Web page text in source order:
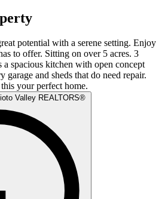
potential with a serene setting. Enjoy
to offer. Sitting on over 5 acres. 3
a spacious kitchen with open concept
and sheds that do need repair.
your perfect home.
Valley REALTORS®